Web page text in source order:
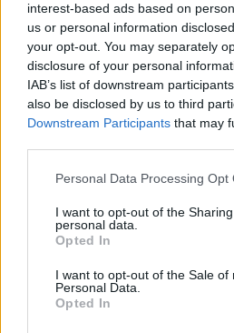
interest-based ads based on
us or personal information
your opt-out. You may separately
disclosure of your personal
IAB’s list of downstream
also be disclosed by us to third
Downstream Participants that may
Personal Data Processing Opt
I want to opt-out of the
personal data.
Opted In
I want to opt-out of the Sale of
Personal Data.
Opted In
Download more
Popular